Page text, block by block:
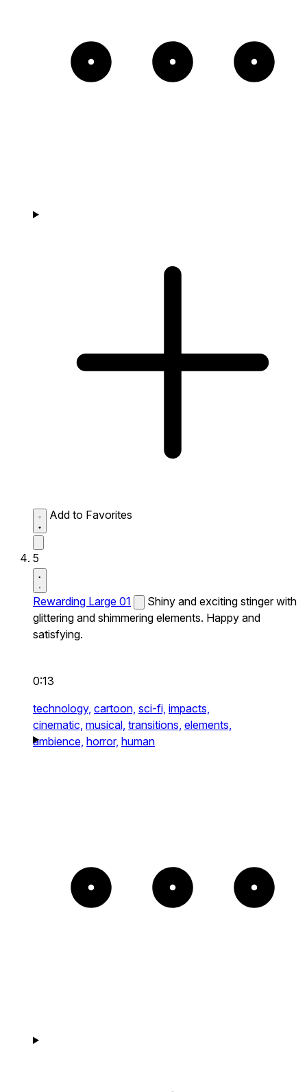
Add to Favorites
5
Rewarding Large 01
Shiny and exciting stinger with
glittering and shimmering elements. Happy and
satisfying.
0:13
technology, cartoon, sci-fi, impacts,
cinematic, musical, transitions, elements,
ambience, horror, human